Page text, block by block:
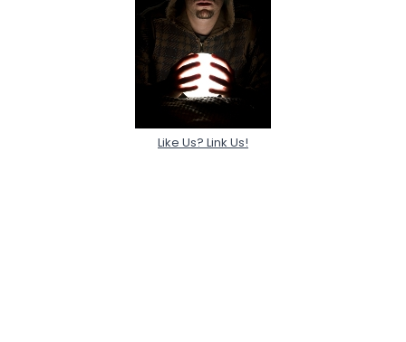
Like Us? Link Us!